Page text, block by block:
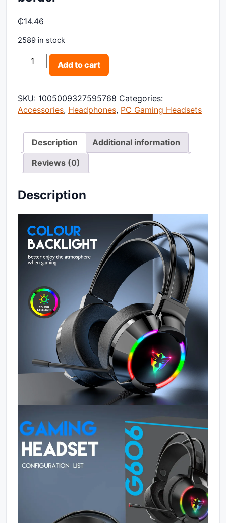
₵14.46
2589 in stock
G606 Earphones, Computer Phone Universal Typec
Add to cart
SKU: 1005009327595768 Categories:
Accessories, Headphones, PC Gaming Headsets
Description Additional information
Reviews (0)
Description